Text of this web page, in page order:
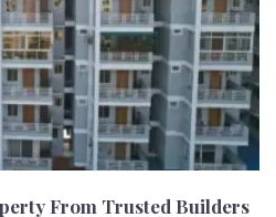
From Trusted Builders